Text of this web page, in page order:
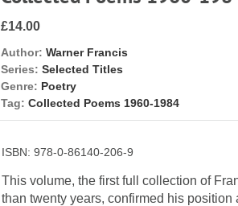
£14.00
Author: Warner Francis
Series: Selected Titles
Genre: Poetry
Tag: Collected Poems 1960-1984
ISBN: 978-0-86140-206-9
This volume, the first full collection of
than twenty years, confirmed his position